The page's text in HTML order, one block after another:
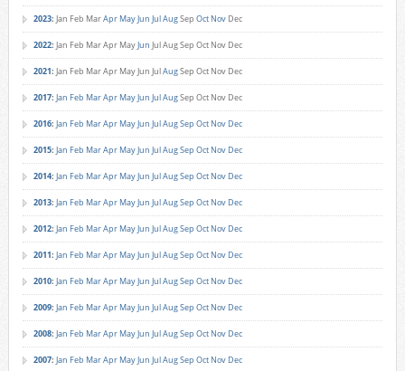
2023: Jan Feb MarApr MayJun JulAugSep Oct Nov Dec
2022: Jan Feb MarApr MayJun JulAugSep Oct Nov Dec
2021: Jan Feb MarApr MayJun JulAugSep Oct Nov Dec
2017: Jan Feb MarApr MayJun JulAugSep Oct Nov Dec
2016: Jan Feb MarApr MayJun JulAugSep Oct Nov Dec
2015: Jan Feb MarApr MayJun JulAugSep Oct Nov Dec
2014: Jan Feb MarApr MayJun JulAugSep Oct Nov Dec
2013: Jan Feb MarApr MayJun JulAugSep Oct Nov Dec
2012: Jan Feb MarApr MayJun JulAugSep Oct Nov Dec
2011: Jan Feb MarApr MayJun JulAugSep Oct Nov Dec
2010: Jan Feb MarApr MayJun JulAugSep Oct Nov Dec
2009: Jan Feb MarApr MayJun JulAugSep Oct Nov Dec
2008: Jan Feb MarApr MayJun JulAugSep Oct Nov Dec
2007: Jan Feb MarApr MayJun JulAugSep Oct Nov Dec